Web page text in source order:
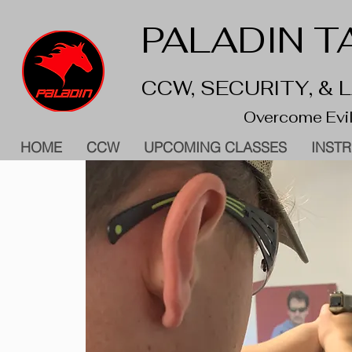
PALADIN
CCW, SECURITY, &
Overcome
HOME CCW UPCOMING CLASSES